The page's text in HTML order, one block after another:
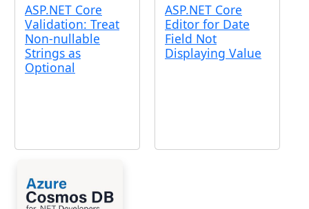
ASP.NET Core
Validation: Treat
Non-nullable
Strings as
Optional
ASP.NET Core
Editor for Date
Field Not
Displaying Value